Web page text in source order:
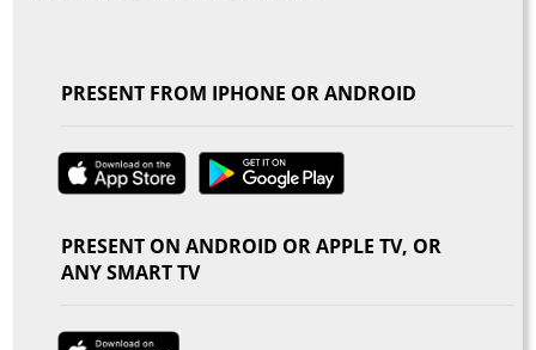
PRESENT FROM IPHONE OR ANDROID
PRESENT ON ANDROID OR APPLE TV, OR
ANY SMART TV